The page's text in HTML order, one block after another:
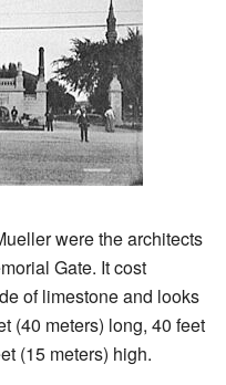
were the architects
Gate. It cost
of limestone and looks
(40 meters) long, 40 feet
(15 meters) high.